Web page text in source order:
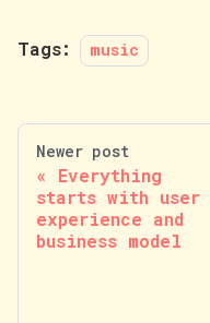
Tags: music
Newer post
Everything
starts with user
experience and
business model